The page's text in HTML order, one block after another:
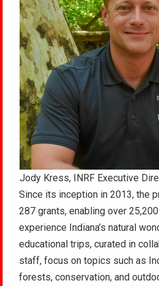
Jody Kress, INRF Executive
Since its inception in 2013, the
287 grants, enabling over
experience Indiana’s natural
educational trips, curated in
staff, focus on topics such as
forests, conservation, and